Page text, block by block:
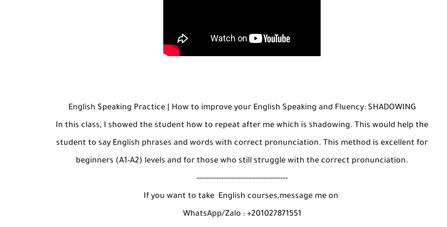
English Speaking Practice | How to improve your English Speaking and Fluency: SHADOWING
In this class, I showed the student how to repeat after me which is shadowing. This would help the
student to say English phrases and words with correct pronunciation. This method is excellent for
beginners (A1-A2) levels and for those who still struggle with the correct pronunciation.
-------------------------------------
If you want to take English courses,message me on
WhatsApp/Zalo : +201027871551